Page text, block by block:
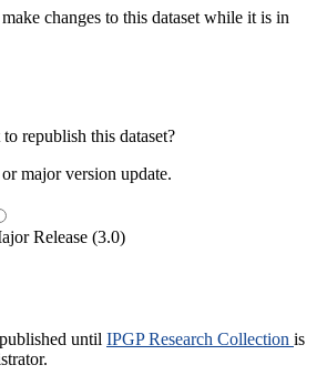
changes to this dataset while it is in
republish this dataset?
major version update.
Release (3.0)
until IPGP Research Collection is